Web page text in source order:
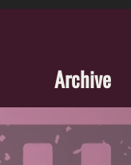
Archive